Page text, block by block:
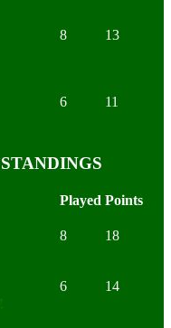
8 13
6 11
Played Points
8 18
6 14